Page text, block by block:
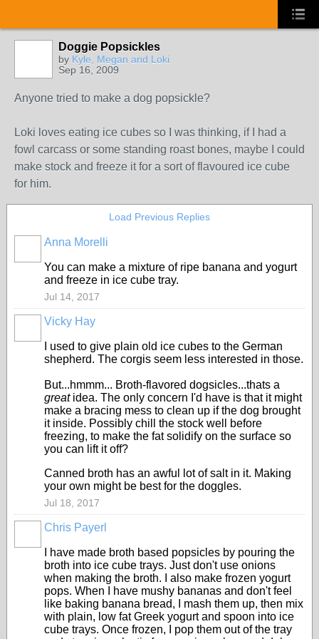
Doggie Popsickles
by Kyle, Megan and Loki
Sep 16, 2009
Anyone tried to make a dog popsickle?
Loki loves eating ice cubes so I was thinking, if I had a
fowl carcass or some standing roast bones, maybe I could
make stock and freeze it for a sort of flavoured ice cube
for him.
Load Previous Replies
Anna Morelli
You can make a mixture of ripe banana and yogurt
and freeze in ice cube tray.
Jul 14, 2017
Vicky Hay
I used to give plain old ice cubes to the German
shepherd. The corgis seem less interested in those.
But...hmmm... Broth-flavored dogsicles...thats a
greatidea. The only concern I'd have is that it might
make a bracing mess to clean up if the dog brought
it inside. Possibly chill the stock well before
freezing, to make the fat solidify on the surface so
you can lift it off?
Canned broth has an awful lot of salt in it. Making
your own might be best for the doggles.
Jul 18, 2017
Chris Payerl
I have made broth based popsicles by pouring the
broth into ice cube trays. Just don't use onions
when making the broth. I also make frozen yogurt
pops. When I have mushy bananas and don't feel
like baking banana bread, I mash them up, then mix
with plain, low fat Greek yogurt and spoon into ice
cube trays. Once frozen, I pop them out of the tray